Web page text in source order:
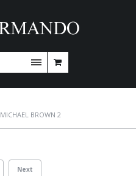
MICHAEL BROWN 2
Next